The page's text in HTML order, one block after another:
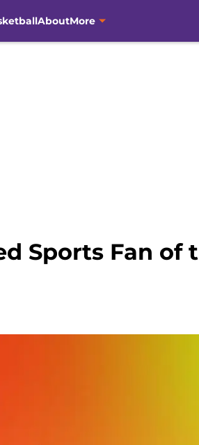
AboutMore
Sports Fan of